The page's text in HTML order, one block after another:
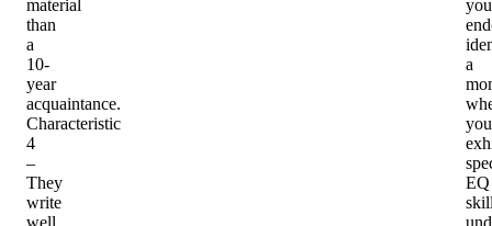
material
than
a
10-
year
acquaintance.
Characteristic
4
–
They
write
well
a
you
EQ